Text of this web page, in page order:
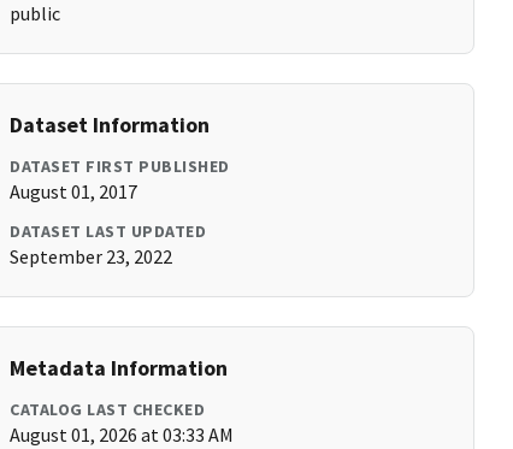
public
Dataset Information
DATASET FIRST PUBLISHED
August 01, 2017
DATASET LAST UPDATED
September 23, 2022
Metadata Information
CATALOG LAST CHECKED
August 01, 2026 at 03:33 AM